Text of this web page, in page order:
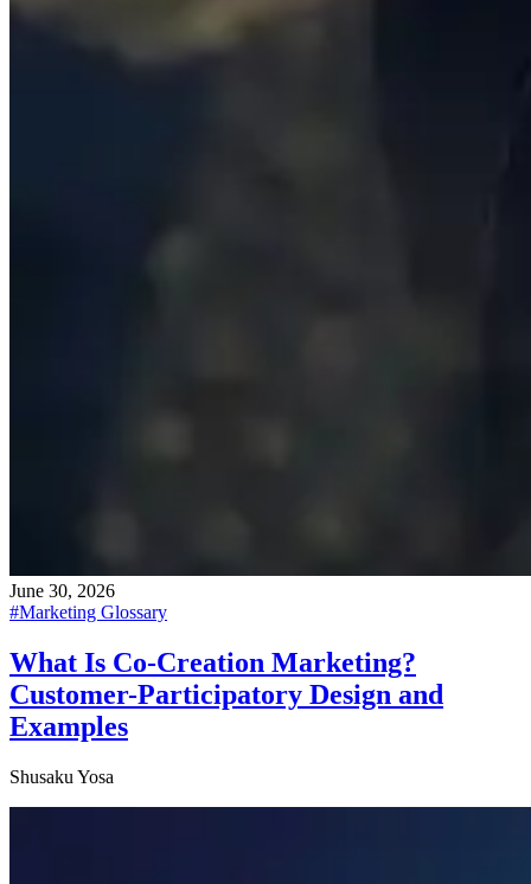
June 30, 2026
#Marketing Glossary
What Is Co-Creation Marketing?
Customer-Participatory Design and
Examples
Shusaku Yosa